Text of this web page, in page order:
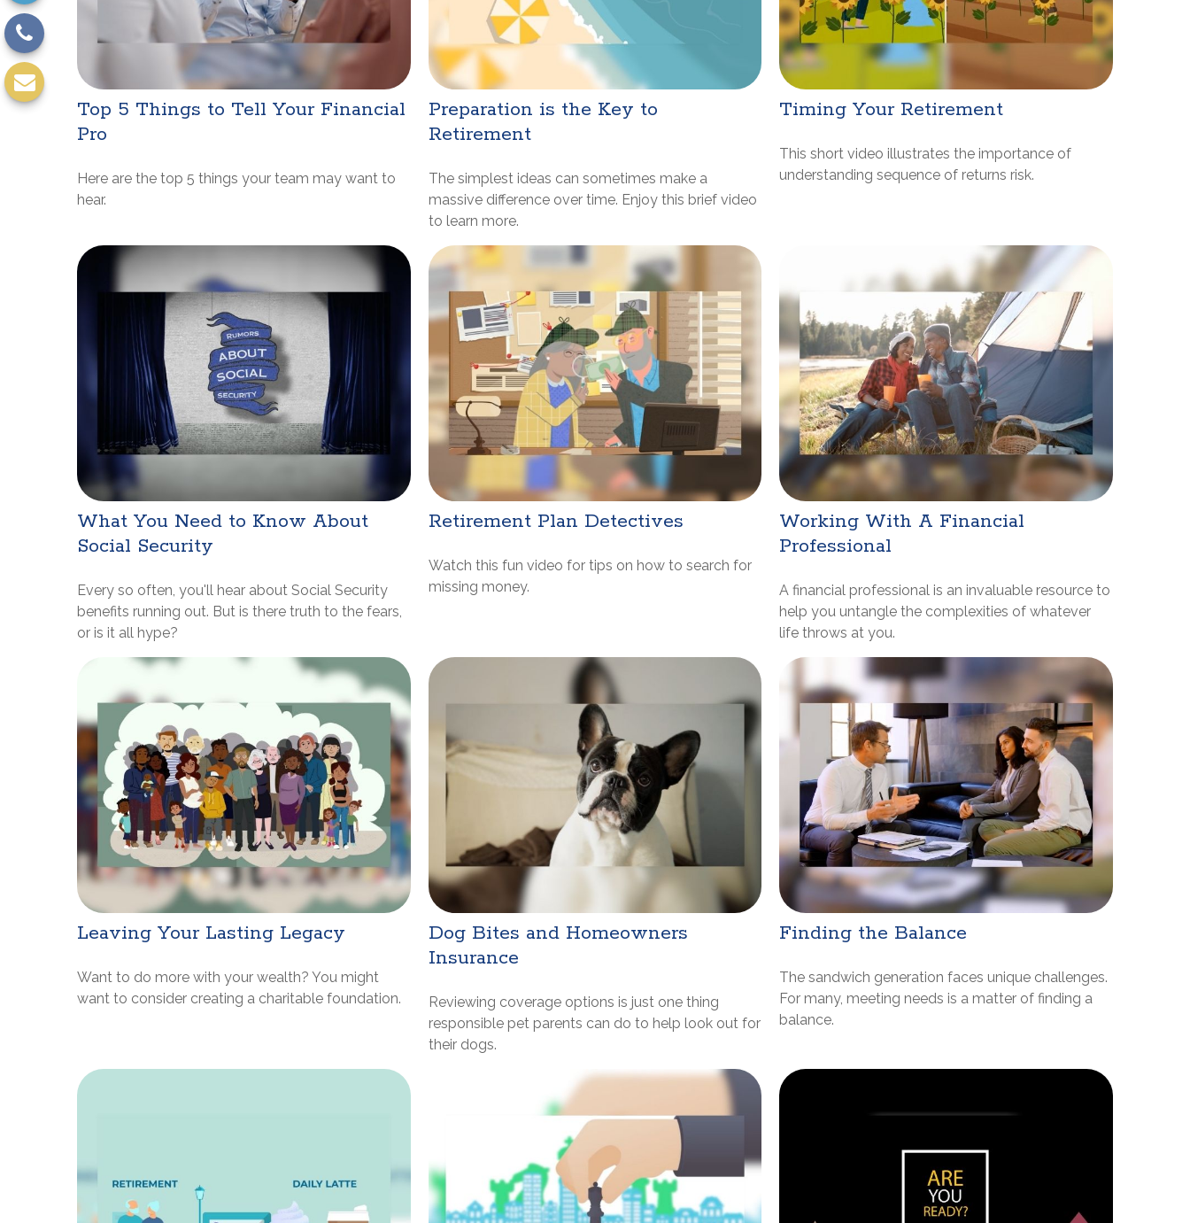
Top 5 Things to Tell Your Financial
Pro
Here are the top 5 things your team may want to
hear.
Preparation is the Key to
Retirement
The simplest ideas can sometimes make a
massive difference over time. Enjoy this brief video
to learn more.
Timing Your Retirement
This short video illustrates the importance of
understanding sequence of returns risk.
What You Need to Know About
Social Security
Every so often, you'll hear about Social Security
benefits running out. But is there truth to the fears,
or is it all hype?
Retirement Plan Detectives
Watch this fun video for tips on how to search for
missing money.
Working With A Financial
Professional
A financial professional is an invaluable resource to
help you untangle the complexities of whatever
life throws at you.
Leaving Your Lasting Legacy
Want to do more with your wealth? You might
want to consider creating a charitable foundation.
Dog Bites and Homeowners
Insurance
Reviewing coverage options is just one thing
responsible pet parents can do to help look out for
their dogs.
Finding the Balance
The sandwich generation faces unique challenges.
For many, meeting needs is a matter of finding a
balance.